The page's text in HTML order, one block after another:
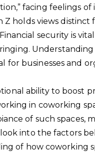
facing feelings of
Z holds views distinct
security is
for businesses and
ability to boost
in coworking
of such spaces,
into the factors
of how coworking